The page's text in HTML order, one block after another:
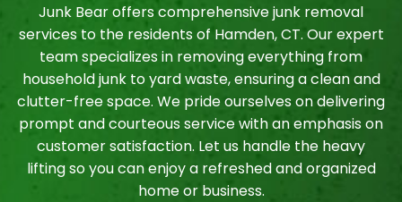
Junk Bear offers comprehensive junk removal
services to the residents of Hamden, CT. Our expert
team specializes in removing everything from
household junk to yard waste, ensuring a clean and
clutter-free space. We pride ourselves on delivering
prompt and courteous service with an emphasis on
customer satisfaction. Let us handle the heavy
lifting so you can enjoy a refreshed and organized
home or business.